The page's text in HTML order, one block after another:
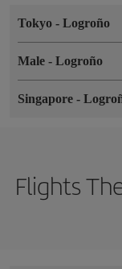
Tokyo - Logroño
Male - Logroño
Singapore -
Flights